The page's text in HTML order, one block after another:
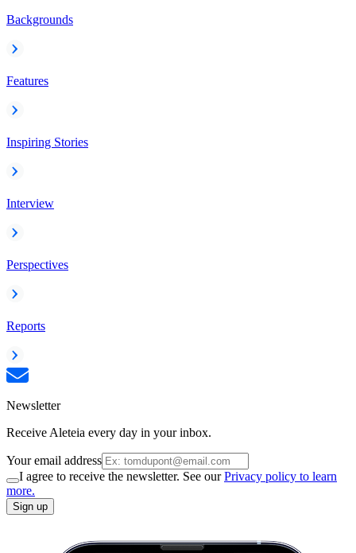
Backgrounds
Features
Inspiring Stories
Interview
Perspectives
Reports
Newsletter
Receive Aleteia every day in your inbox.
Your email address
I agree to receive the newsletter. See ourPrivacy policy to learn
more.
Sign up